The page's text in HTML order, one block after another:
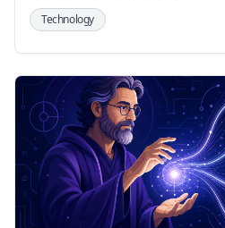
Technology